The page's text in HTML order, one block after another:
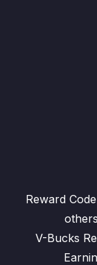
Reward
V-Bucks